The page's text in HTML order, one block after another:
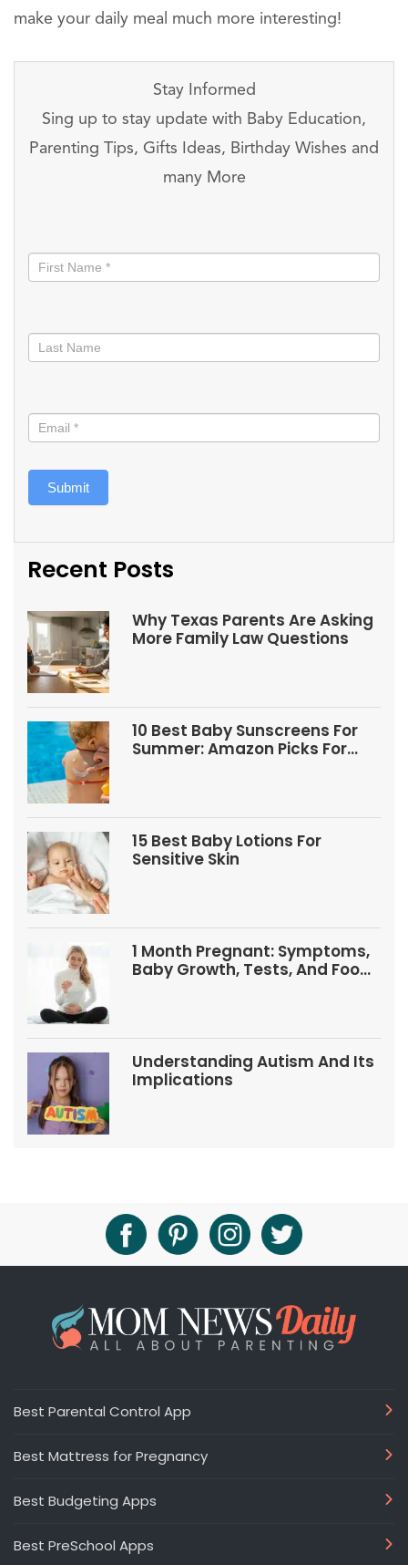
make your daily meal much more interesting!
Stay Informed
Sing up to stay update with Baby Education,
Parenting Tips, Gifts Ideas, Birthday Wishes and
many More
informed
Submit
Recent Posts
Why Texas Parents Are Asking
More Family Law Questions
10 Best Baby Sunscreens For
Summer: Amazon Picks For
15 Best Baby Lotions For
Sensitive Skin
1 Month Pregnant: Symptoms,
Baby Growth, Tests, And Food
Understanding Autism And Its
Implications
Best Parental Control App
Best Mattress for Pregnancy
Best Budgeting Apps
Best PreSchool Apps